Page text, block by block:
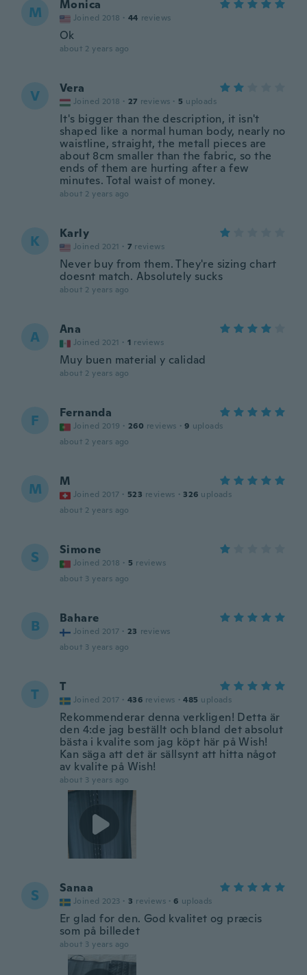
M Monica
Joined 2018 · 44 reviews
Ok
about 2 years ago
V Vera
Joined 2018 · 27 reviews · 5 uploads
It's bigger than the description, it isn't
shaped like a normal human body, nearly no
waistline, straight, the metall pieces are
about 8cm smaller than the fabric, so the
ends of them are hurting after a few
minutes. Total waist of money.
about 2 years ago
K Karly
Joined 2021 · 7 reviews
Never buy from them. They're sizing chart
doesnt match. Absolutely sucks
about 2 years ago
A Ana
Joined 2021 · 1 reviews
Muy buen material y calidad
about 2 years ago
F Fernanda
Joined 2019 · 260 reviews · 9 uploads
about 2 years ago
M M
Joined 2017 · 523 reviews · 326 uploads
about 2 years ago
S Simone
Joined 2018 · 5 reviews
about 3 years ago
B Bahare
Joined 2017 · 23 reviews
about 3 years ago
T T
Joined 2017 · 436 reviews · 485 uploads
Rekommenderar denna verkligen! Detta är
den 4:de jag beställt och bland det absolut
bästa i kvalite som jag köpt här på Wish!
Kan säga att det är sällsynt att hitta något
av kvalite på Wish!
about 3 years ago
S Sanaa
Joined 2023 · 3 reviews · 6 uploads
Er glad for den. God kvalitet og præcis
som på billedet
about 3 years ago